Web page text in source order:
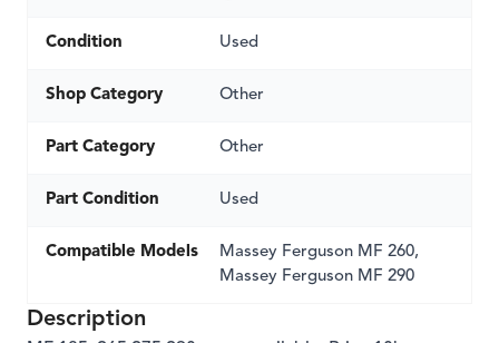
Condition Used
Shop Category Other
Part Category Other
Part Condition Used
Compatible Models
Massey Ferguson MF 260,
Massey Ferguson MF 290
Description